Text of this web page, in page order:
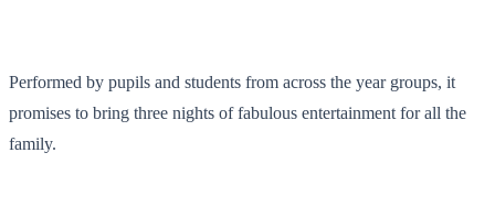
Performed by pupils and students from across the year groups, it
promises to bring three nights of fabulous entertainment for all the
family.